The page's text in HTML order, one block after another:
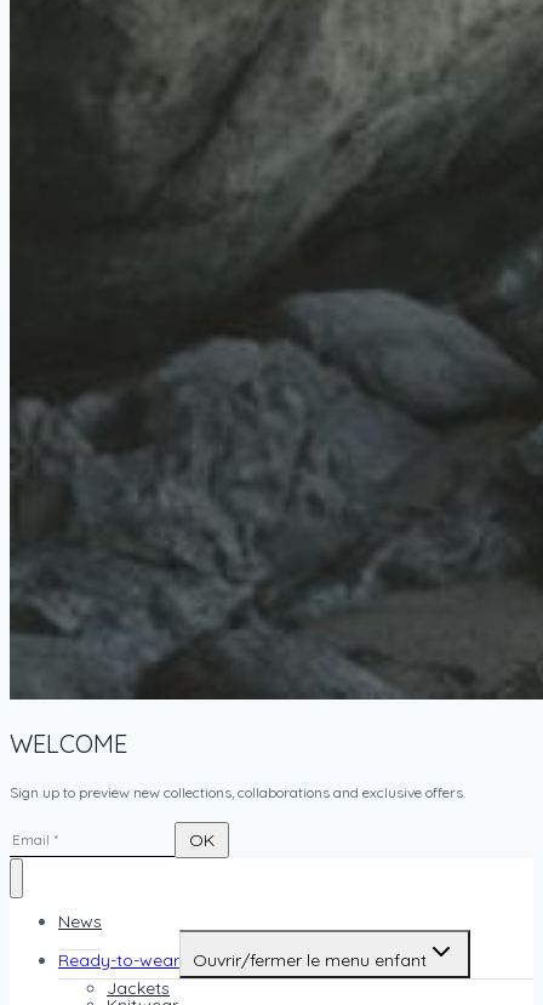
WELCOME
Sign up to preview new collections, collaborations and exclusive offers.
News
Ready-to-wear
Ouvrir/fermer le menu enfant
Jackets